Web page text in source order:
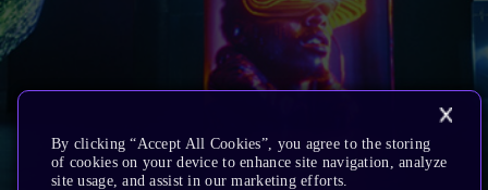
By clicking “Accept All Cookies”, you agree to the storing
of cookies on your device to enhance site navigation, analyze
site usage, and assist in our marketing efforts.